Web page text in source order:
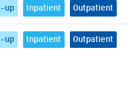
up Inpatient Outpatient
up Inpatient Outpatient